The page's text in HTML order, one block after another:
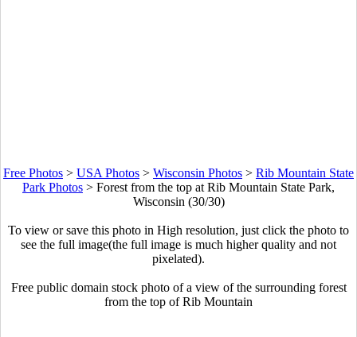
Free Photos > USA Photos > Wisconsin Photos > Rib Mountain State
Park Photos > Forest from the top at Rib Mountain State Park,
Wisconsin (30/30)
To view or save this photo in High resolution, just click the photo to
see the full image(the full image is much higher quality and not
pixelated).
Free public domain stock photo of a view of the surrounding forest
from the top of Rib Mountain